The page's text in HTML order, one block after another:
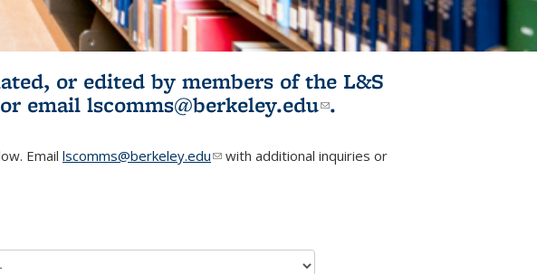
or edited by members of the L&S
is external)
or email lscomms@berkeley.edu(link sends e-
.
Email lscomms@berkeley.edu(link sends e-mail)
with additional inquiries or